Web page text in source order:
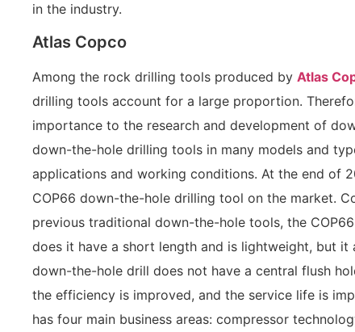
in the industry.
Atlas Copco
Among the rock drilling tools produced by Atlas
drilling tools account for a large proportion.
importance to the research and development of
down-the-hole drilling tools in many models and
applications and working conditions. At the end of
COP66 down-the-hole drilling tool on the market.
previous traditional down-the-hole tools, the
does it have a short length and is lightweight, but it
down-the-hole drill does not have a central flush
the efficiency is improved, and the service life is
has four main business areas: compressor